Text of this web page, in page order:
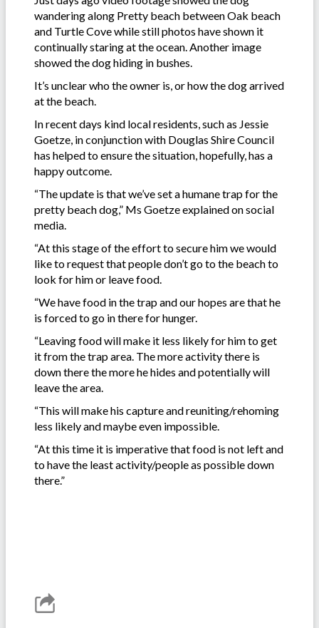
wandering along Pretty beach between Oak beach
and Turtle Cove while still photos have shown it
continually staring at the ocean. Another image
showed the dog hiding in bushes.
It’s unclear who the owner is, or how the dog arrived
at the beach.
In recent days kind local residents, such as Jessie
Goetze, in conjunction with Douglas Shire Council
has helped to ensure the situation, hopefully, has a
happy outcome.
“The update is that we’ve set a humane trap for the
pretty beach dog,” Ms Goetze explained on social
media.
“At this stage of the effort to secure him we would
like to request that people don’t go to the beach to
look for him or leave food.
“We have food in the trap and our hopes are that he
is forced to go in there for hunger.
“Leaving food will make it less likely for him to get
it from the trap area. The more activity there is
down there the more he hides and potentially will
leave the area.
“This will make his capture and reuniting/rehoming
less likely and maybe even impossible.
“At this time it is imperative that food is not left and
to have the least activity/people as possible down
there.”